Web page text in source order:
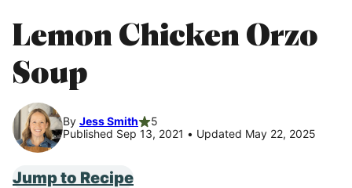
Lemon Chicken Orzo
Soup
By Jess Smith
5
Published Sep 13, 2021 • Updated May 22, 2025
Jump to Recipe